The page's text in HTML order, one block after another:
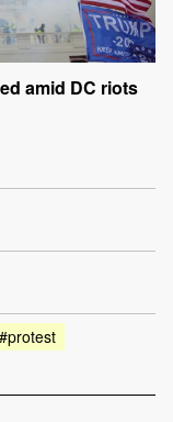
amid DC riots
#protest